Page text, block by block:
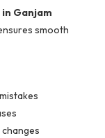
Ganjam
smooth